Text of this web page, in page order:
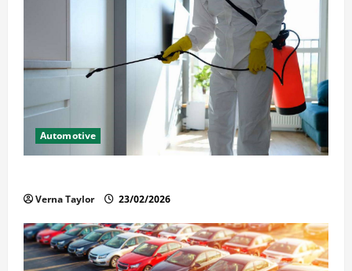
Automotive
Verna Taylor 23/02/2026